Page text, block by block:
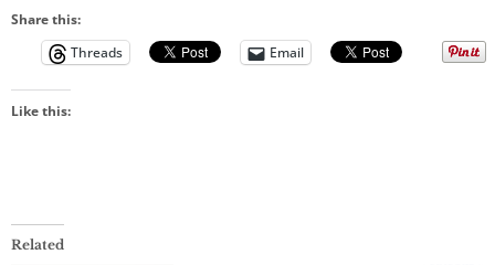
Share this:
Threads
Email
Like this:
Related